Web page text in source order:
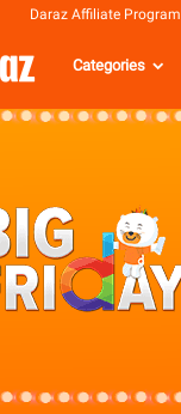
Daraz Affiliate Program
Categories